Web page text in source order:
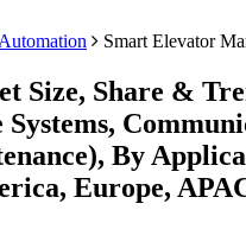
Automation Smart Elevator
Size, Share &
Systems,
By
Europe,